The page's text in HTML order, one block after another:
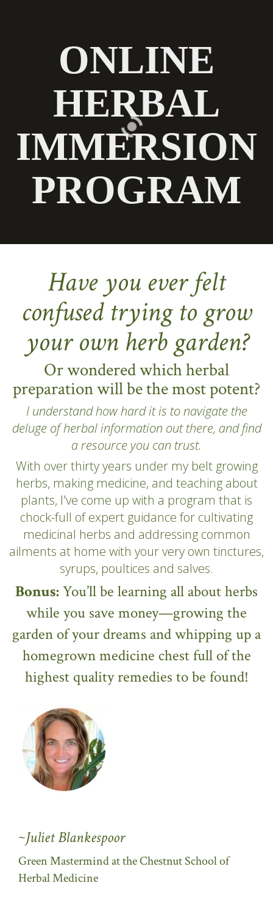
ONLINE
HERBAL
IMMERSION
PROGRAM
Have you ever felt
confused trying to grow
your own herb garden?
Or wondered which herbal
preparation will be the most potent?
I understand how hard it is to navigate the
deluge of herbal information out there, and find
a resource you can trust.
With over thirty years under my belt growing
herbs, making medicine, and teaching about
plants, I've come up with a program that is
chock-full of expert guidance for cultivating
medicinal herbs and addressing common
ailments at home with your very own tinctures,
syrups, poultices and salves.
Bonus:You’ll be learning all about herbs
while you save money—growing the
garden of your dreams and whipping up a
homegrown medicine chest full of the
highest quality remedies to be found!
~Juliet Blankespoor
Green Mastermind at the Chestnut School of
Herbal Medicine